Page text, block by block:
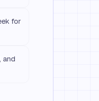
for
and